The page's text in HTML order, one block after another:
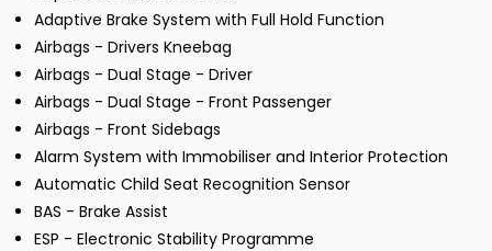
Adaptive Brake System with Full Hold Function
Airbags - Drivers Kneebag
Airbags - Dual Stage - Driver
Airbags - Dual Stage - Front Passenger
Airbags - Front Sidebags
Alarm System with Immobiliser and Interior Protection
Automatic Child Seat Recognition Sensor
BAS - Brake Assist
ESP - Electronic Stability Programme